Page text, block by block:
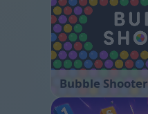
Bubble Shooter